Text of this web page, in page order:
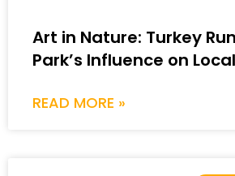
Art in Nature: Turkey
Park’s Influence on
READ MORE »